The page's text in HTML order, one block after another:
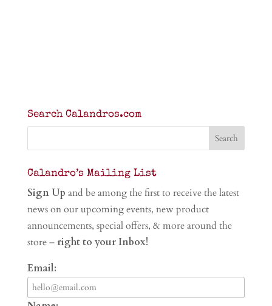
Search Calandros.com
Calandro’s Mailing List
Sign Up and be among the first to receive the latest
news on our upcoming events, new product
announcements, special offers, & more around the
store – right to your Inbox!
Email: